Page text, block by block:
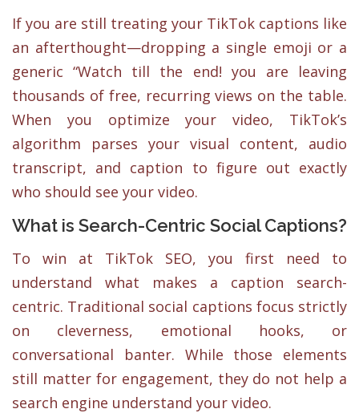
If you are still treating your TikTok captions like
an afterthought—dropping a single emoji or a
generic “Watch till the end! you are leaving
thousands of free, recurring views on the table.
When you optimize your video, TikTok’s
algorithm parses your visual content, audio
transcript, and caption to figure out exactly
who should see your video.
What is Search-Centric Social Captions?
To win at TikTok SEO, you first need to
understand what makes a caption search-
centric. Traditional social captions focus strictly
on cleverness, emotional hooks, or
conversational banter. While those elements
still matter for engagement, they do not help a
search engine understand your video.